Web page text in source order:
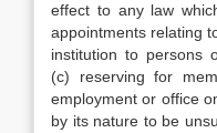
effect to any law
appointments relating
institution to persons
(c) reserving for
employment or office
by its nature to be